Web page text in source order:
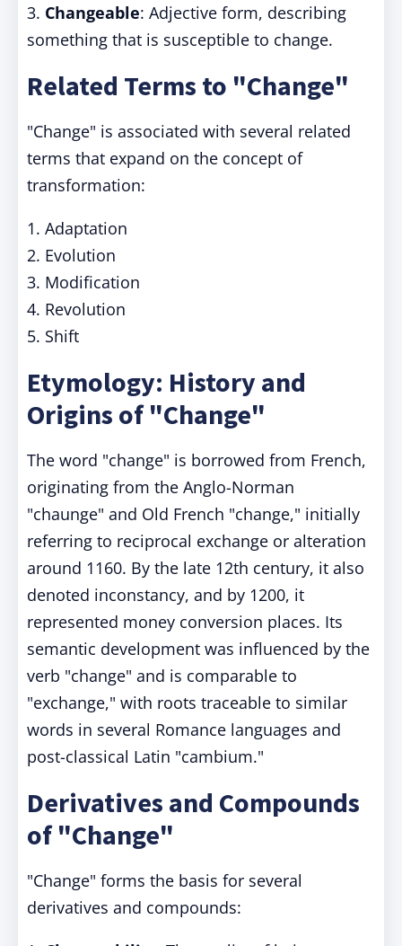
3. Changeable: Adjective form, describing
something that is susceptible to change.
Related Terms to "Change"
"Change" is associated with several related
terms that expand on the concept of
transformation:
1. Adaptation
2. Evolution
3. Modification
4. Revolution
5. Shift
Etymology: History and
Origins of "Change"
The word "change" is borrowed from French,
originating from the Anglo-Norman
"chaunge" and Old French "change," initially
referring to reciprocal exchange or alteration
around 1160. By the late 12th century, it also
denoted inconstancy, and by 1200, it
represented money conversion places. Its
semantic development was influenced by the
verb "change" and is comparable to
"exchange," with roots traceable to similar
words in several Romance languages and
post-classical Latin "cambium."
Derivatives and Compounds
of "Change"
"Change" forms the basis for several
derivatives and compounds: